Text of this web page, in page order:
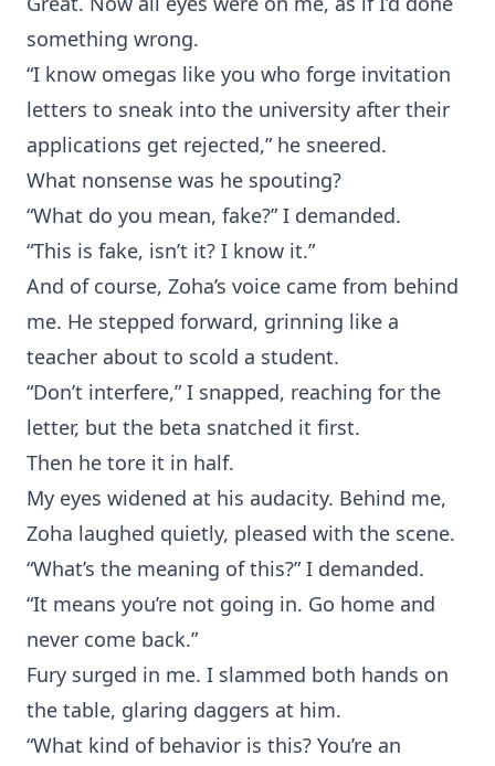
something wrong.
“I know omegas like you who forge invitation
letters to sneak into the university after their
applications get rejected,” he sneered.
What nonsense was he spouting?
“What do you mean, fake?” I demanded.
“This is fake, isn’t it? I know it.”
And of course, Zoha’s voice came from behind
me. He stepped forward, grinning like a
teacher about to scold a student.
“Don’t interfere,” I snapped, reaching for the
letter, but the beta snatched it first.
Then he tore it in half.
My eyes widened at his audacity. Behind me,
Zoha laughed quietly, pleased with the scene.
“What’s the meaning of this?” I demanded.
“It means you’re not going in. Go home and
never come back.”
Fury surged in me. I slammed both hands on
the table, glaring daggers at him.
“What kind of behavior is this? You’re an